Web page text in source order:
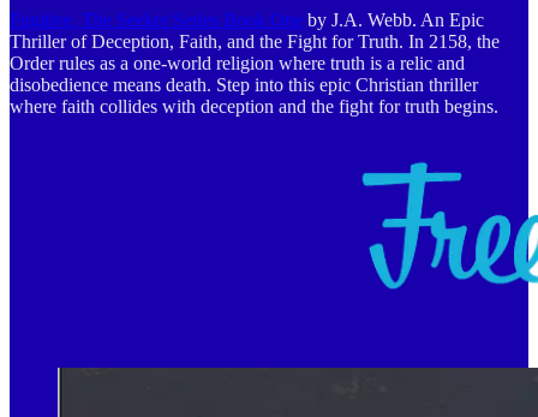
Fugitive, The Seeker Series Book One by J.A. Webb. An Epic
Thriller of Deception, Faith, and the Fight for Truth. In 2158, the
Order rules as a one-world religion where truth is a relic and
disobedience means death. Step into this epic Christian thriller
where faith collides with deception and the fight for truth begins.